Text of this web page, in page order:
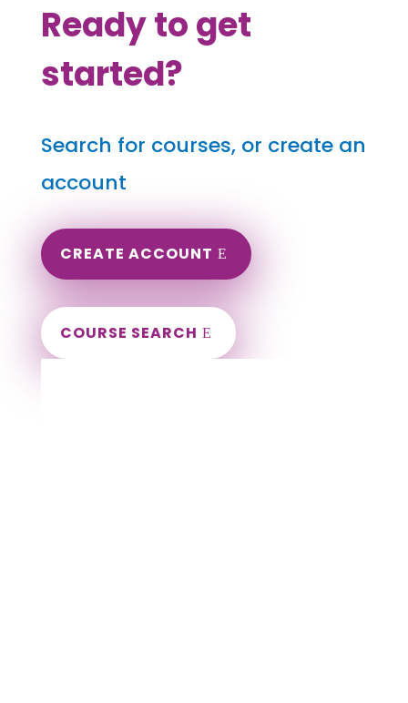
Ready to get
started?
Search for courses, or create an
account
CREATE ACCOUNT
COURSE SEARCH
Kentucky Massage Continuing Education